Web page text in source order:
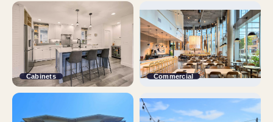
Cabinets Commercial